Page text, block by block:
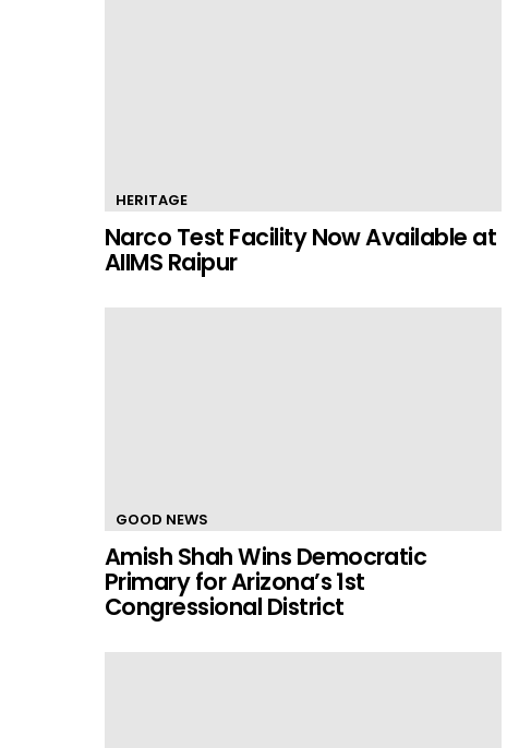
HERITAGE
Narco Test Facility Now Available at
AIIMS Raipur
GOOD NEWS
Amish Shah Wins Democratic
Primary for Arizona’s 1st
Congressional District